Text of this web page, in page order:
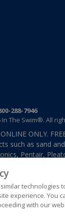
288-7946
The Swim®. All
ONLY.
such as sand
Pentair,
technologies
experience. You
with our